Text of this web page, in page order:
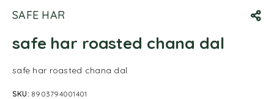
SAFE HAR
safe har roasted chana dal
safe har roasted chana dal
SKU: 8903794001401